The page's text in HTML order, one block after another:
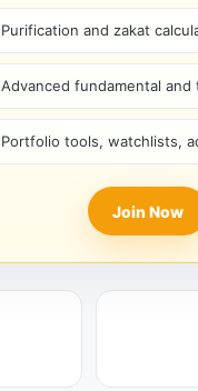
Purification and zakat
Advanced fundamental
Portfolio tools, watchlists,
Join Now